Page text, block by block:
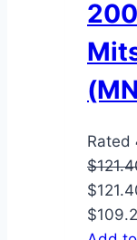
Rated
$